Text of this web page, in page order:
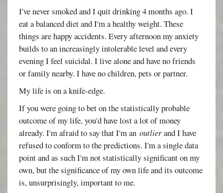
I've never smoked and I quit drinking 4 months ago. I
eat a balanced diet and I'm a healthy weight. These
things are happy accidents. Every afternoon my anxiety
builds to an increasingly intolerable level and every
evening I feel suicidal. I live alone and have no friends
or family nearby. I have no children, pets or partner.
My life is on a knife-edge.
If you were going to bet on the statistically probable
outcome of my life, you'd have lost a lot of money
already. I'm afraid to say that I'm anoutlierand I have
refused to conform to the predictions. I'm a single data
point and as such I'm not statistically significant on my
own, but the significance of my own life and its outcome
is, unsurprisingly, important to me.